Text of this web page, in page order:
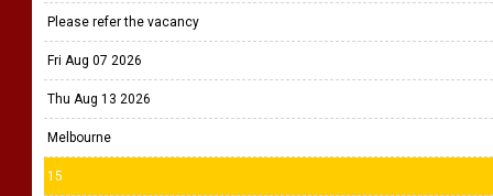
Please refer the vacancy
Fri Aug 07 2026
Thu Aug 13 2026
Melbourne
15